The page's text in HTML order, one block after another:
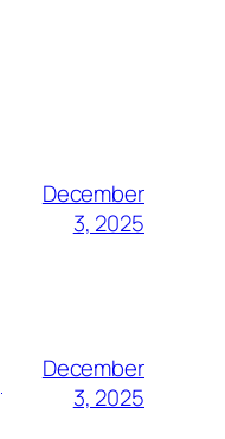
December
3, 2025
December
3, 2025